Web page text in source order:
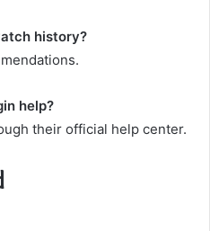
history?
help?
their official help center.